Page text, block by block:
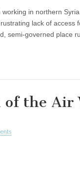
in northern
lack of access
semi-governed place
of the Air